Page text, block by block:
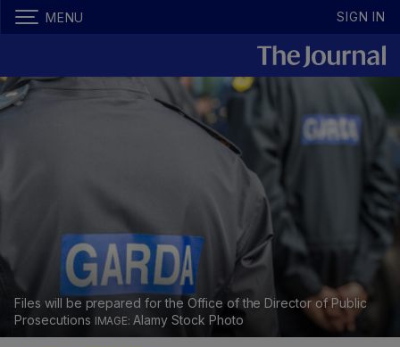
MENU SIGN IN
Files will be prepared for the Office of the Director of Public
Prosecutions
Alamy Stock Photo